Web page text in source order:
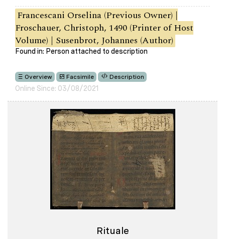
Francescani Orselina (Previous Owner) |
Froschauer, Christoph, 1490 (Printer of Host
Volume) | Susenbrot, Johannes (Author)
Found in: Person attached to description
Overview Facsimile Description
Online Since: 03/08/2021
Rituale